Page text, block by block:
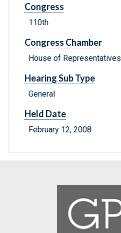
Congress
110th
Congress Chamber
House of Representatives
Hearing Sub Type
General
Held Date
February 12, 2008